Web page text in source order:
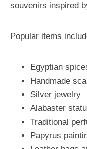
souvenirs inspired
Popular items
Egyptian
Handmade
Silver jewelry
Alabaster
Traditional
Papyrus